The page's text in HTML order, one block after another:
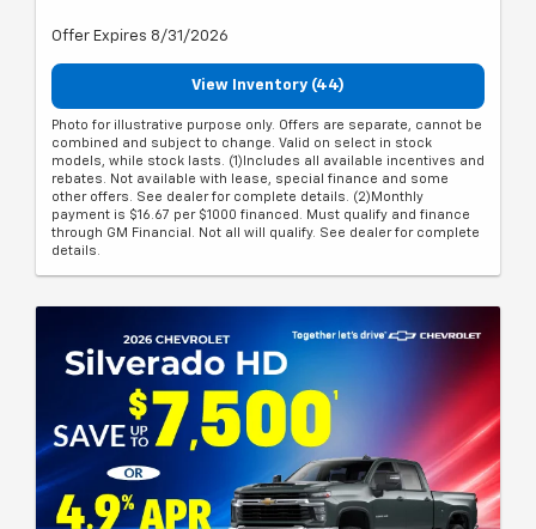
Offer Expires 8/31/2026
View Inventory (44)
Photo for illustrative purpose only. Offers are separate, cannot be
combined and subject to change. Valid on select in stock
models, while stock lasts. (1)Includes all available incentives and
rebates. Not available with lease, special finance and some
other offers. See dealer for complete details. (2)Monthly
payment is $16.67 per $1000 financed. Must qualify and finance
through GM Financial. Not all will qualify. See dealer for complete
details.